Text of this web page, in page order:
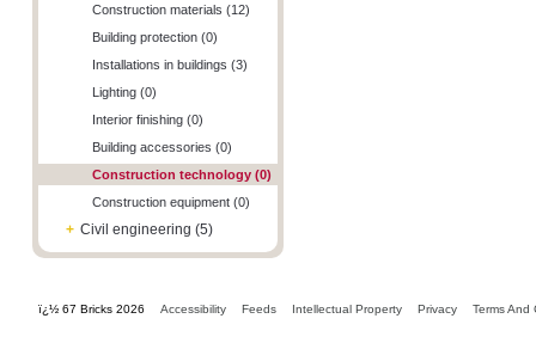
Construction materials (12)
Building protection (0)
Installations in buildings (3)
Lighting (0)
Interior finishing (0)
Building accessories (0)
Construction technology (0)
Construction equipment (0)
+ Civil engineering (5)
ï¿½ 67 Bricks 2026 Accessibility Feeds Intellectual Property Privacy Terms And